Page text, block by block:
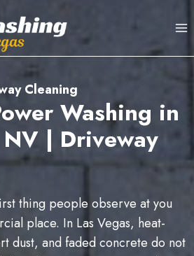
Cleaning
Washing in
NV | Driveway
thing people observe at you
place. In Las Vegas, heat-
dust, and faded concrete do not